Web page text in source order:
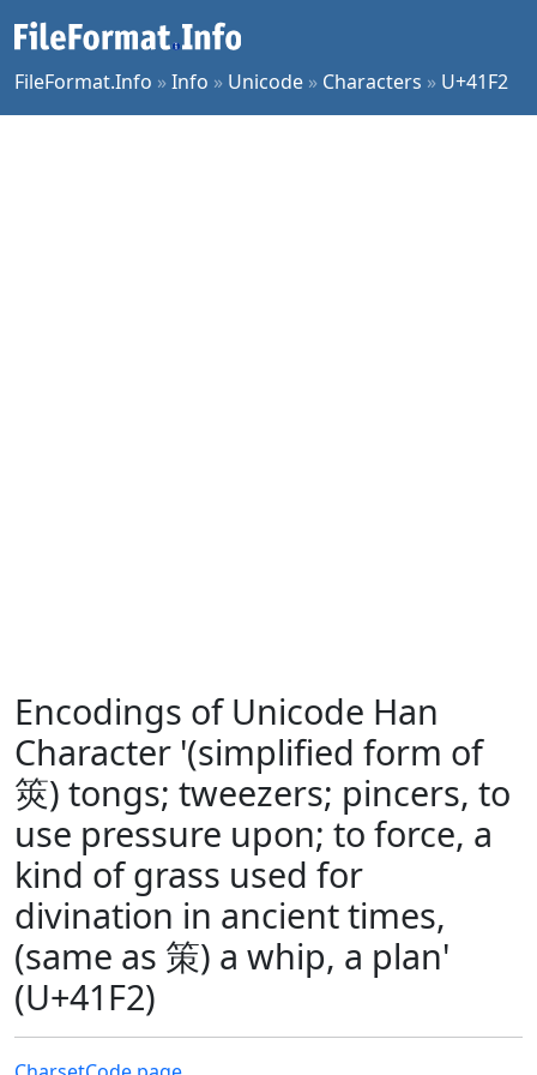
FileFormat.Info »Info » Unicode » Characters » U+41F2
Encodings of Unicode Han
Character '(simplified form of
筴) tongs; tweezers; pincers, to
use pressure upon; to force, a
kind of grass used for
divination in ancient times,
(same as 策) a whip, a plan'
(U+41F2)